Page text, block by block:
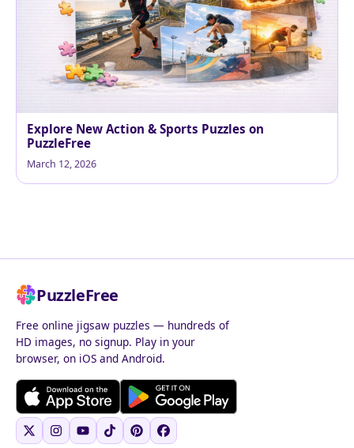
Explore New Action & Sports Puzzles on
PuzzleFree
March 12, 2026
PuzzleFree
Free online jigsaw puzzles — hundreds of
HD images, no signup. Play in your
browser, on iOS and Android.